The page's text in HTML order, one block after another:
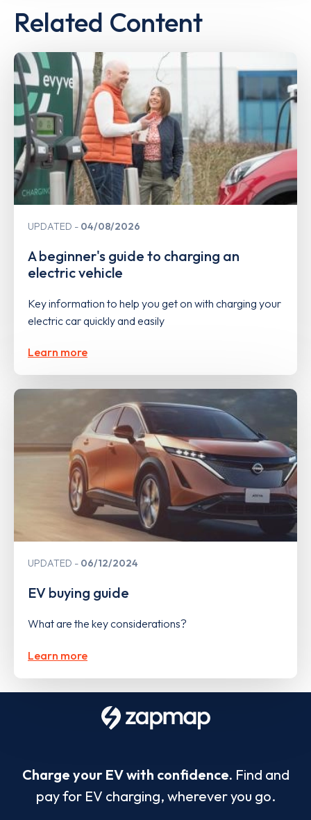
Related Content
UPDATED 04/08/2026
A beginner's guide to charging an
electric vehicle
Key information to help you get on with charging your
electric car quickly and easily
Learn more
UPDATED 06/12/2024
EV buying guide
What are the key considerations?
Learn more
Charge your EV with confidence. Find and
pay for EV charging, wherever you go.